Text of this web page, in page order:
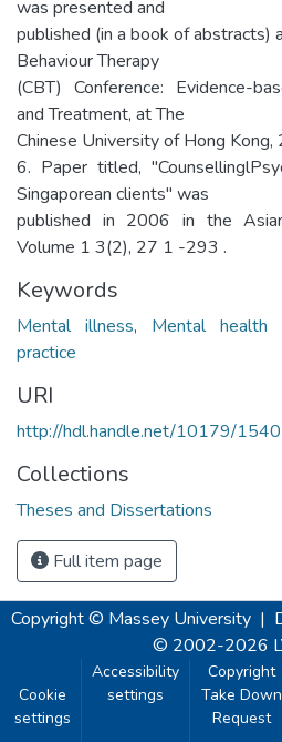
was presented and
published (in a book of abstracts)
Behaviour Therapy
(CBT) Conference: Evidence-
and Treatment, at The
Chinese University of Hong
6. Paper titled,
Singaporean clients" was
published in 2006 in the
Volume 1 3(2), 27 1 -293 .
Keywords
Mental illness, Mental health
practice
URI
http://hdl.handle.net/10179/1540
Collections
Theses and Dissertations
Full item page
Copyright © Massey University |
© 2002-2026
Cookie
settings
Accessibility
settings
Copyright
Take Down
Request